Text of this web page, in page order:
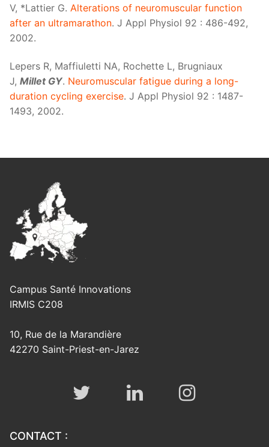
V, *Lattier G. Alterations of neuromuscular function
after an ultramarathon. J Appl Physiol 92 : 486-492,
2002.
Lepers R, Maffiuletti NA, Rochette L, Brugniaux
J, Millet GY. Neuromuscular fatigue during a long-
duration cycling exercise. J Appl Physiol 92 : 1487-
1493, 2002.
Campus Santé Innovations
IRMIS C208
10, Rue de la Marandière
42270 Saint-Priest-en-Jarez
CONTACT :